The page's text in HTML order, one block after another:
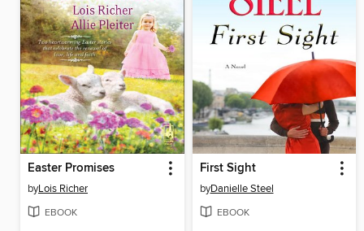
Easter Promises
byLois Richer
EBOOK
First Sight
byDanielle Steel
EBOOK